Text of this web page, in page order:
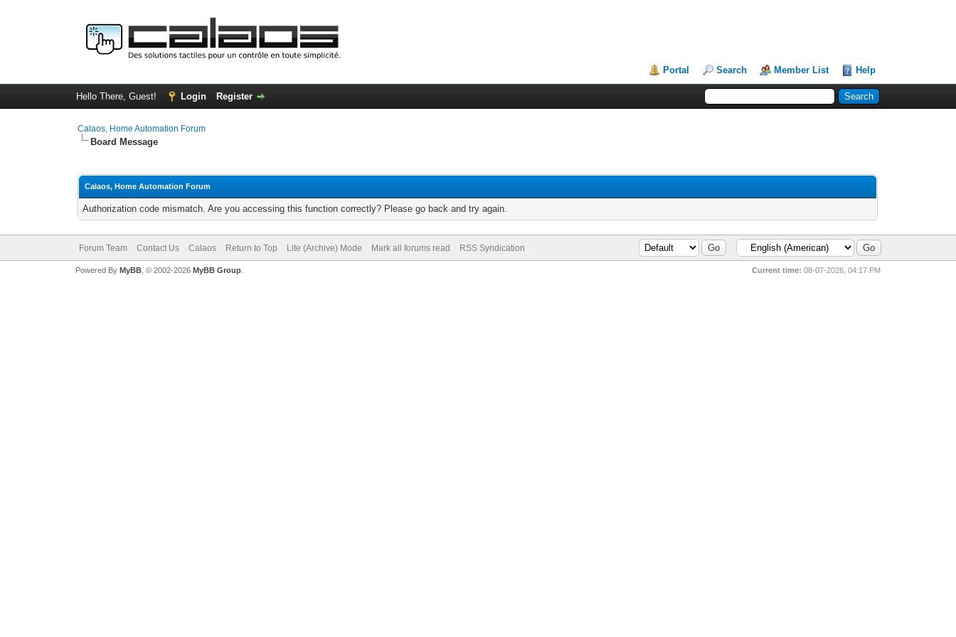
Portal Search Member List Help
Hello There, Guest! Login Register
Calaos, Home Automation Forum
Board Message
Calaos, Home Automation Forum
Authorization code mismatch. Are you accessing this function correctly? Please go back and try again.
Forum Team Contact Us Calaos Return to Top Lite (Archive) Mode Mark all forums read RSS Syndication
Current time: 08-07-2026, 04:17 PM
Powered By MyBB, © 2002-2026 MyBB Group.